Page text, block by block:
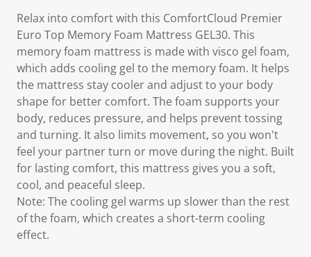
Relax into comfort with this ComfortCloud Premier
Euro Top Memory Foam Mattress GEL30. This
memory foam mattress is made with visco gel foam,
which adds cooling gel to the memory foam. It helps
the mattress stay cooler and adjust to your body
shape for better comfort. The foam supports your
body, reduces pressure, and helps prevent tossing
and turning. It also limits movement, so you won't
feel your partner turn or move during the night. Built
for lasting comfort, this mattress gives you a soft,
cool, and peaceful sleep.
Note: The cooling gel warms up slower than the rest
of the foam, which creates a short-term cooling
effect.